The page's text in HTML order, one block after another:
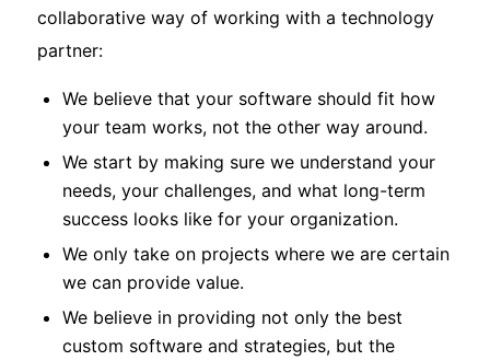
collaborative way of working with a technology
partner:
We believe that your software should fit how
your team works, not the other way around.
We start by making sure we understand your
needs, your challenges, and what long-term
success looks like for your organization.
We only take on projects where we are certain
we can provide value.
We believe in providing not only the best
custom software and strategies, but the